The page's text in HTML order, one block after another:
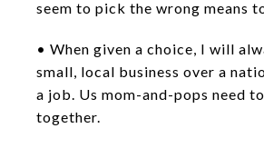
seem to pick the wrong means
• When given a choice, I will
small, local business over a
a job. Us mom-and-pops need
together.